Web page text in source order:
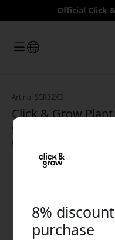
Official Click
Art.no: SGR32X3
Click & Grow
Garden – Lettuce
growing - Green
8%
purchase